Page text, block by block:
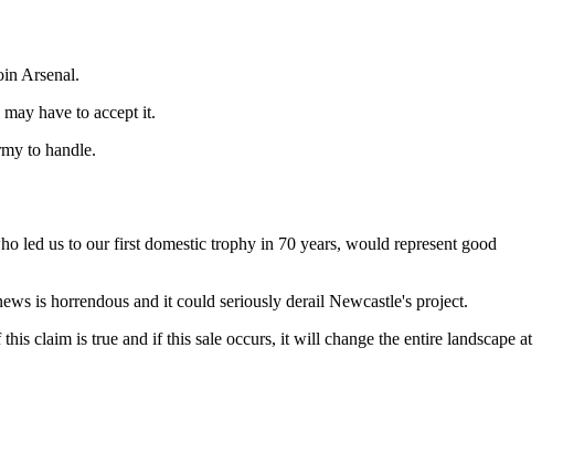
Arsenal.
have to accept it.
to handle.
led us to our first domestic trophy in 70 years, would represent good
is horrendous and it could seriously derail Newcastle's project.
claim is true and if this sale occurs, it will change the entire landscape at